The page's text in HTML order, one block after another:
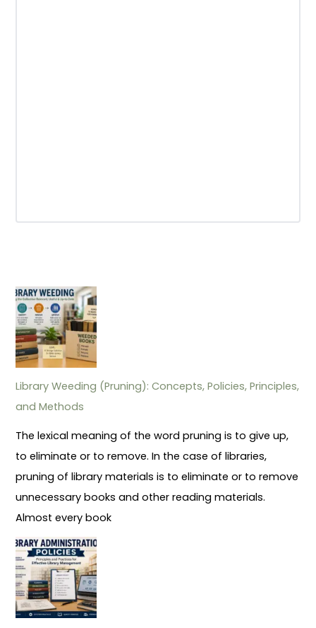
Library Weeding (Pruning): Concepts, Policies, Principles,
and Methods
The lexical meaning of the word pruning is to give up,
to eliminate or to remove. In the case of libraries,
pruning of library materials is to eliminate or to remove
unnecessary books and other reading materials.
Almost every book